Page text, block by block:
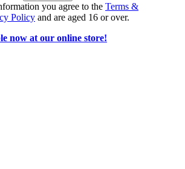
you agree to the Terms &
Policy and are aged 16 or over.
now at our online store!